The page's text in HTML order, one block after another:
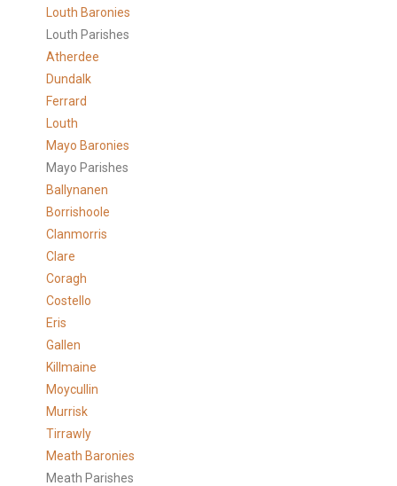
Louth Baronies
Louth Parishes
Atherdee
Dundalk
Ferrard
Louth
Mayo Baronies
Mayo Parishes
Ballynanen
Borrishoole
Clanmorris
Clare
Coragh
Costello
Eris
Gallen
Killmaine
Moycullin
Murrisk
Tirrawly
Meath Baronies
Meath Parishes